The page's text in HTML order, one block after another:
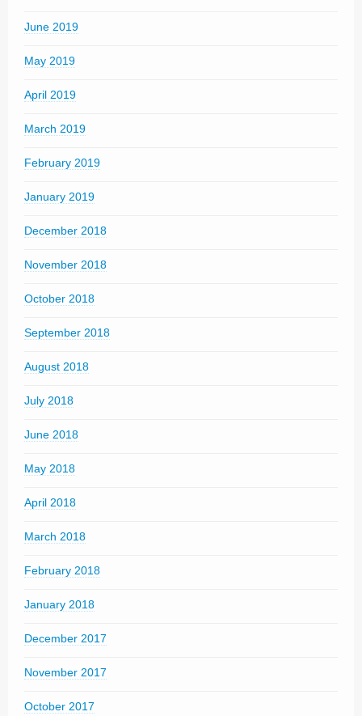
June 2019
May 2019
April 2019
March 2019
February 2019
January 2019
December 2018
November 2018
October 2018
September 2018
August 2018
July 2018
June 2018
May 2018
April 2018
March 2018
February 2018
January 2018
December 2017
November 2017
October 2017